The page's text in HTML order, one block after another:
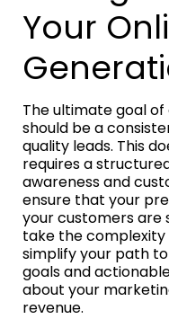
Your
The ultimate goal
should be a
quality leads. This
requires a
awareness and
ensure that your
your customers are
take the complexity
simplify your path
goals and
about your
revenue.